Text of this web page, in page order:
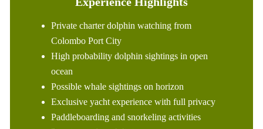
Private charter dolphin watching from
Colombo Port City
High probability dolphin sightings in open
ocean
Possible whale sightings on horizon
Exclusive yacht experience with full privacy
Paddleboarding and snorkeling activities